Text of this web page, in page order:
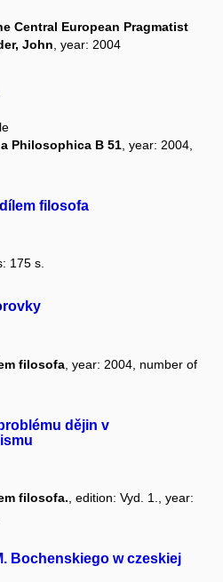
Central European Pragmatist
John , year: 2004
Philosophica B 51 , year: 2004,
filosofa
175 s.
filosofa , year: 2004, number of
dějin v
filosofa. , edition: Vyd. 1., year:
Bochenskiego w czeskiej